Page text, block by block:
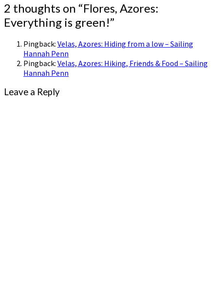
2 thoughts on “Flores, Azores:
Everything is green!”
Pingback: Velas, Azores: Hiding from a low – Sailing
Hannah Penn
Pingback: Velas, Azores: Hiking, Friends & Food – Sailing
Hannah Penn
Leave a Reply